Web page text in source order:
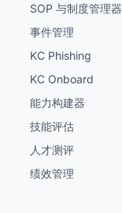
SOP 与制度管理器
事件管理
KC Phishing
KC Onboard
能力构建器
技能评估
人才测评
绩效管理